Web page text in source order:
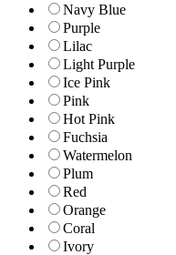
Navy Blue
Purple
Lilac
Light Purple
Ice Pink
Pink
Hot Pink
Fuchsia
Watermelon
Plum
Red
Orange
Coral
Ivory